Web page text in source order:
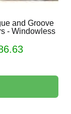
and Groove
- Windowless